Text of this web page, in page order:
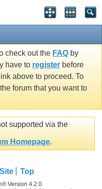
check out the FAQ by
have to register before
above to proceed. To
forum that you want to
supported via the
Homepage.
Top
Version 4.2.0